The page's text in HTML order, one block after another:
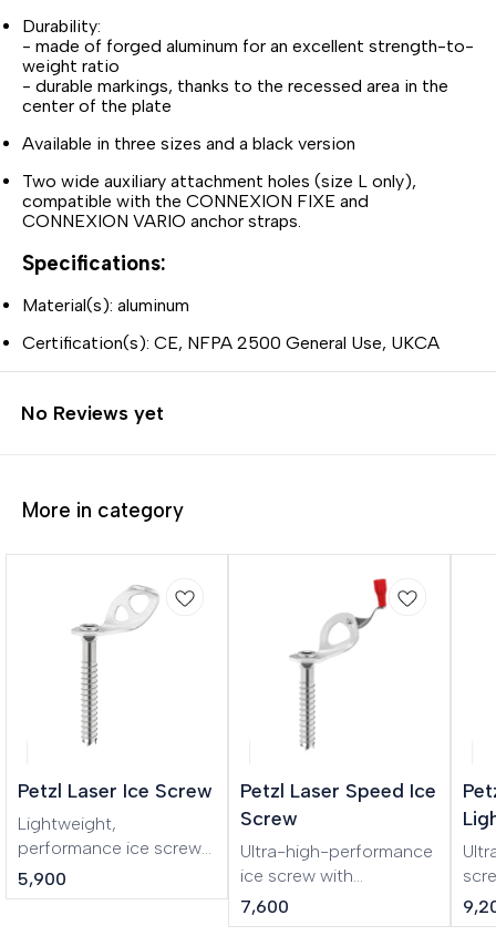
Durability:
- made of forged aluminum for an excellent strength-to-
weight ratio
- durable markings, thanks to the recessed area in the
center of the plate
Available in three sizes and a black version
Two wide auxiliary attachment holes (size L only),
compatible with the CONNEXION FIXE and
CONNEXION VARIO anchor straps.
Specifications:
Material(s): aluminum
Certification(s): CE, NFPA 2500 General Use, UKCA
No Reviews yet
More in category
Petzl Laser Ice Screw
Lightweight,
performance ice screw
LASER is a lightweight,
performance ice screw.
5,900
Petzl Laser Speed Ice
Screw
Ultra-high-performance
ice screw with
integrated crank LASER
SPEED is an ultra-high-
7,600